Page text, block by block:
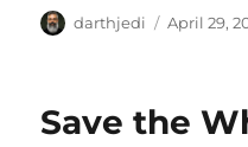
A
o
darthjedi
P
e
April 29,
Save the